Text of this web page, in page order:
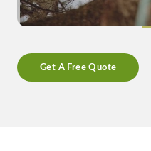
Get A Free Quote